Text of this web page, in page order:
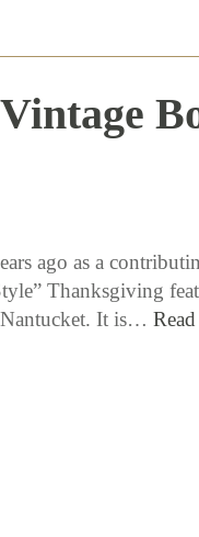
ago as a
Thanksgiving
It is…